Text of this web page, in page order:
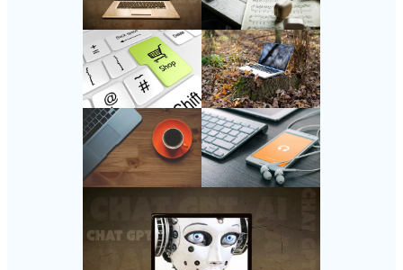
Follow Us
Instagram